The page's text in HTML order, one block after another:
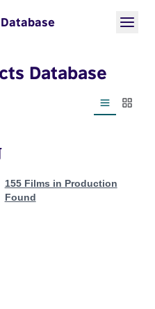
Database
List view
155 Films in Production
Found